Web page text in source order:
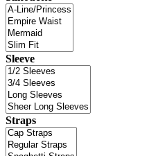
Sleeve
Straps